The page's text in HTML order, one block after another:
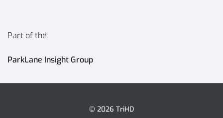
Part of the
ParkLane Insight Group
© 2026 TriHD